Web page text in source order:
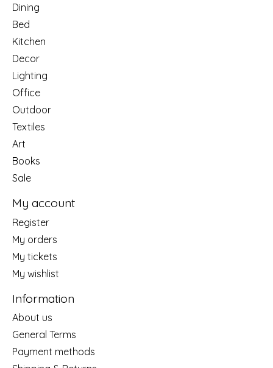
Dining
Bed
Kitchen
Decor
Lighting
Office
Outdoor
Textiles
Art
Books
Sale
My account
Register
My orders
My tickets
My wishlist
Information
About us
General Terms
Payment methods